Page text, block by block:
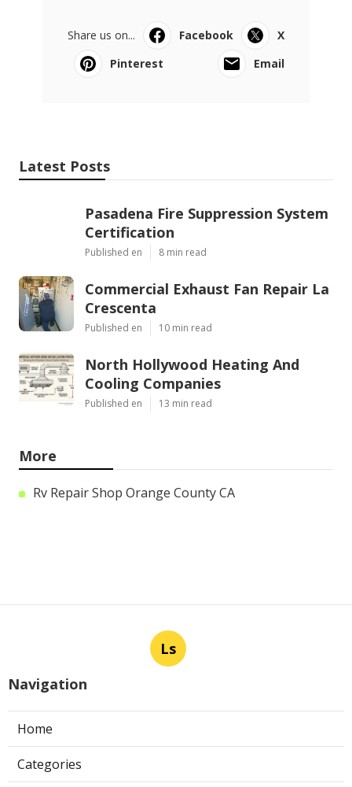
Share us on... Facebook
X
Pinterest
Email
Latest Posts
Pasadena Fire Suppression System
Certification
Published en 8 min read
Commercial Exhaust Fan Repair La
Crescenta
Published en 10 min read
North Hollywood Heating And
Cooling Companies
Published en 13 min read
More
Rv Repair Shop Orange County CA
Ls
Navigation
Home
Categories